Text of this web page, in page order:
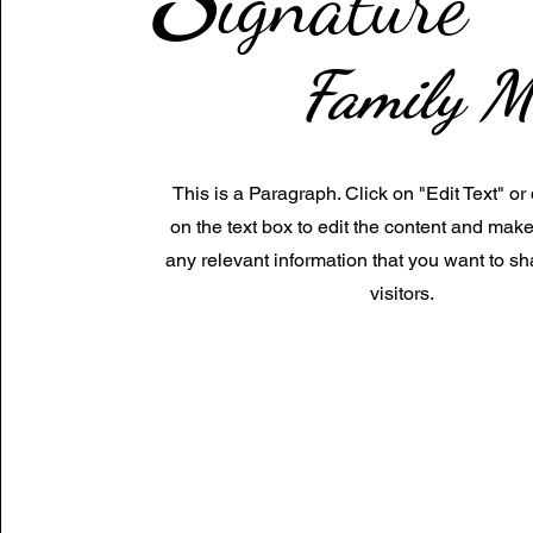
Family
This is a Paragraph. Click on "Edit Text"
on the text box to edit the content and
any relevant information that you want to
visitors.